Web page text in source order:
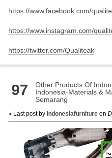
https://www.facebook.com/
https://www.instagram.com/
https://twitter.com/Qualiteak
97 Other Products Of
Indonesia-Materials &
Semarang
« Last post by indonesiafurniture on